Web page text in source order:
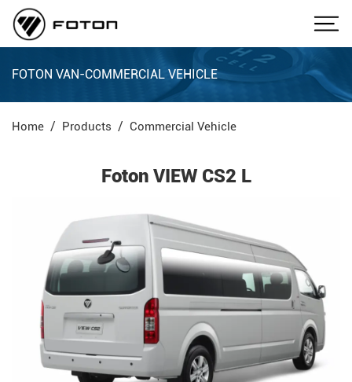
FOTON VAN-COMMERCIAL VEHICLE
Home Products Commercial Vehicle
Foton VIEW CS2 L